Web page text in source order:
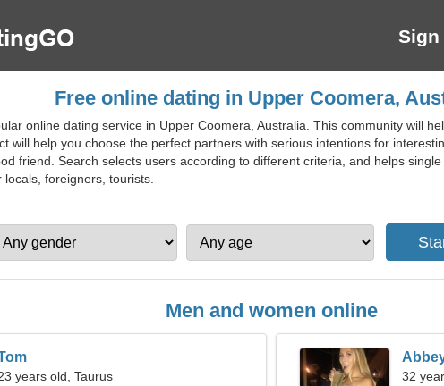
Sign
Free online dating in Upper Coomera,
online dating service in Upper Coomera, Australia. This community will
will help you choose the perfect partners with serious intentions for
friend. Search selects users according to different criteria, and helps
foreigners, tourists.
Men and women online
years old, Taurus
32